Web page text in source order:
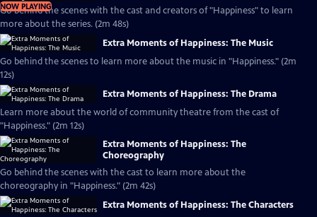
NOW PLAYING
Go behind the scenes with the cast and creators of "Happiness" to learn
more about the series. (2m 48s)
Extra Moments of Happiness: The Music
Go behind the scenes to learn more about the music in "Happiness." (2m
12s)
Extra Moments of Happiness: The Drama
Learn more about the world of community theatre from the cast of
"Happiness." (2m 12s)
Extra Moments of Happiness: The
Choreography
Go behind the scenes with the cast to learn more about the
choreography in "Happiness." (2m 42s)
Extra Moments of Happiness: The Characters